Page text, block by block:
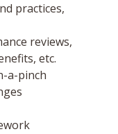
practices,
reviews,
etc.
a-pinch